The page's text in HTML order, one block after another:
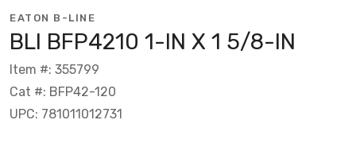
EATON B-LINE
BLI BFP4210 1-IN X 1 5/8-IN
Item #: 355799
Cat #: BFP42-120
UPC: 781011012731